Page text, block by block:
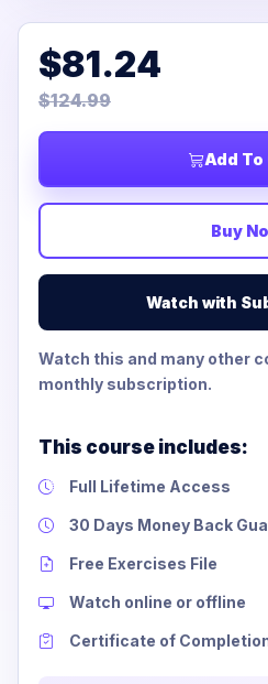
$81.24
$124.99
Add To
Buy
Watch with
Watch this and many other
monthly subscription.
This course includes:
Full Lifetime Access
30 Days Money Back
Free Exercises File
Watch online or offline
Certificate of